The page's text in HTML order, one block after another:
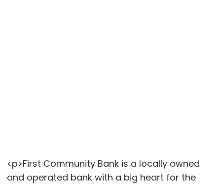
<p>First Community Bank is a locally owned
and operated bank with a big heart for the